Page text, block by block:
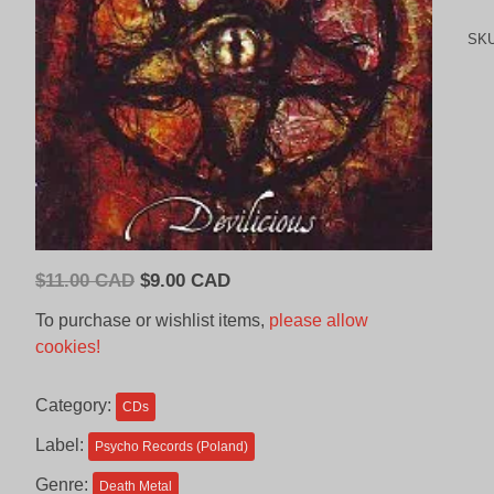
$11.00 CAD Original
CAD.
$9.00 CADCurrent
To purchase or wishlist items, please allow
cookies!
Category: CDs
Label: Psycho Records (Poland)
Genre: Death Metal